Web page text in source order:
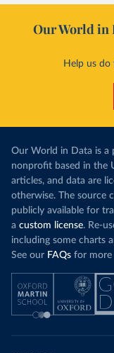
Our World in
Help us
Our World in Data is a
nonprofit based in the
articles, and data are
otherwise. The source
publicly available for
a custom license. Re-
including some charts
See our FAQs for more